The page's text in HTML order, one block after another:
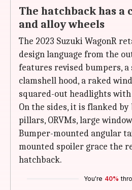
The hatchback has a
and alloy wheels
The 2023 Suzuki WagonR
design language from the
features revised bumpers, a
clamshell hood, a raked
squared-out headlights with
On the sides, it is flanked by
pillars, ORVMs, large
Bumper-mounted angular
mounted spoiler grace the
hatchback.
You're 40%